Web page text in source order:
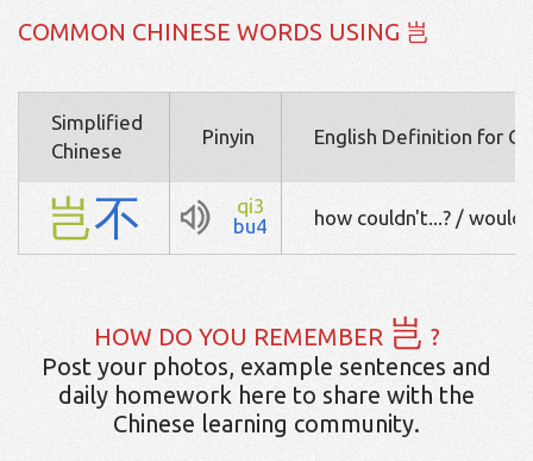
COMMON CHINESE WORDS USING 岂
Simplified
Chinese
Pinyin English Definition for
岂不
qi3
bu4
how couldn't...? /
HOW DO YOU REMEMBER 岂 ?
Post your photos, example sentences and
daily homework here to share with the
Chinese learning community.